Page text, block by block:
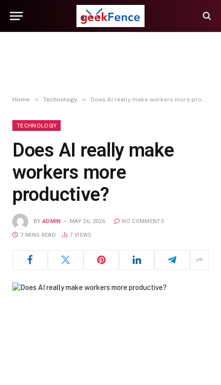
Home » Technology » Does AI really make workers more productive?
TECHNOLOGY
Does AI really make
workers more
productive?
BY ADMIN MAY 26, 2026 NO COMMENTS
7 MINS READ 7 VIEWS